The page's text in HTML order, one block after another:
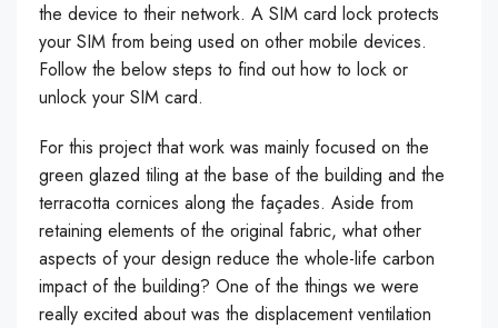
the device to their network. A SIM card lock protects
your SIM from being used on other mobile devices.
Follow the below steps to find out how to lock or
unlock your SIM card.
For this project that work was mainly focused on the
green glazed tiling at the base of the building and the
terracotta cornices along the façades. Aside from
retaining elements of the original fabric, what other
aspects of your design reduce the whole-life carbon
impact of the building? One of the things we were
really excited about was the displacement ventilation